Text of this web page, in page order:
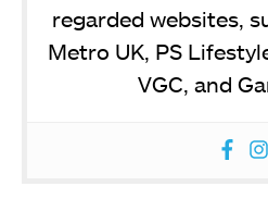
regarded websites,
Metro UK, PS
VGC, and